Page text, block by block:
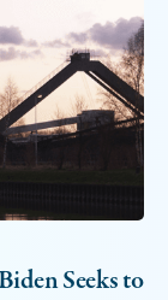
Seeks to